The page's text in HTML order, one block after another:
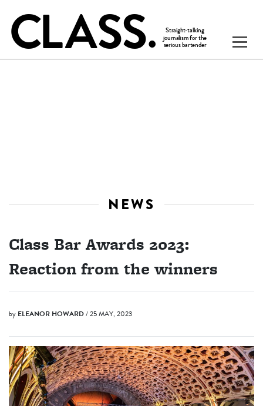
NEWS
Class Bar Awards 2023:
Reaction from the winners
by ELEANOR HOWARD/ 25 MAY, 2023